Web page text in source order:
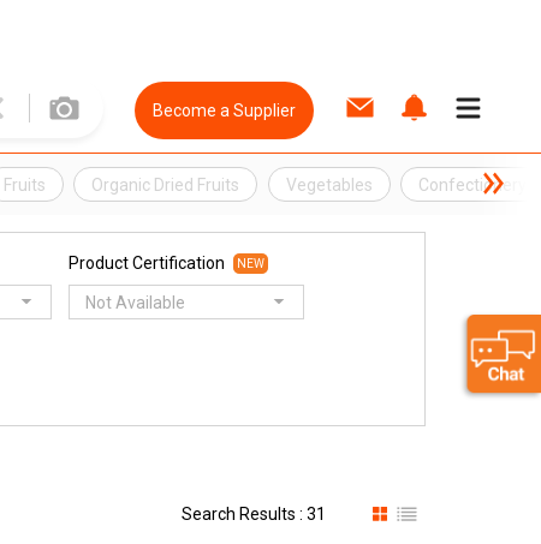
Become a Supplier
Fruits Organic Dried Fruits Vegetables Confectionery
Product Certification NEW
Not Available
Search Results : 31